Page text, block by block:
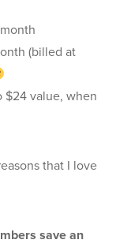
(billed at
$24 value, when
that I love
save an